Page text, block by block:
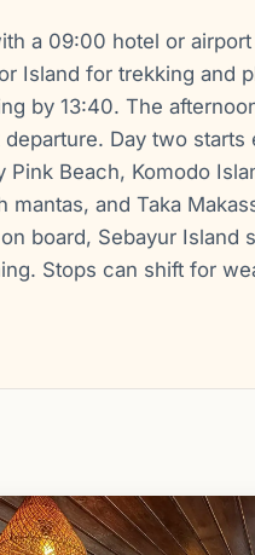
a 09:00 hotel or
Island for trekking and
by 13:40. The
Day two
Beach, Komodo
mantas, and Taka
board, Sebayur Island
Stops can shift for